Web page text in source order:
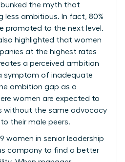
the myth that
less ambitious. In fact, 80%
promoted to the next level.
highlighted that women
at the highest rates
a perceived ambition
symptom of inadequate
ambition gap as a
women are expected to
without the same advocacy
their male peers.
women in senior leadership
company to find a better